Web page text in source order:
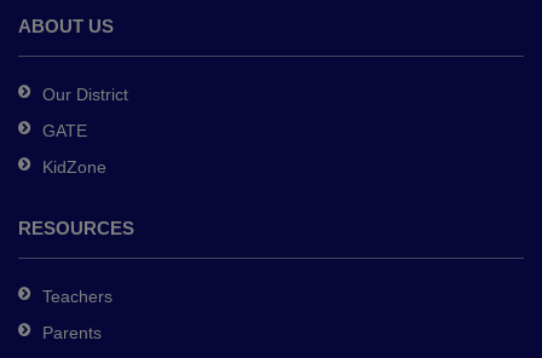
Adobe
DC
software.
ABOUT US
Our District
GATE
KidZone
RESOURCES
Teachers
Parents